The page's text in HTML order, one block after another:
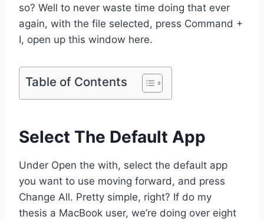
so? Well to never waste time doing that ever
again, with the file selected, press Command +
I, open up this window here.
Table of Contents
Select The Default App
Under Open the with, select the default app
you want to use moving forward, and press
Change All. Pretty simple, right? If do my
thesis a MacBook user, we’re doing over eight